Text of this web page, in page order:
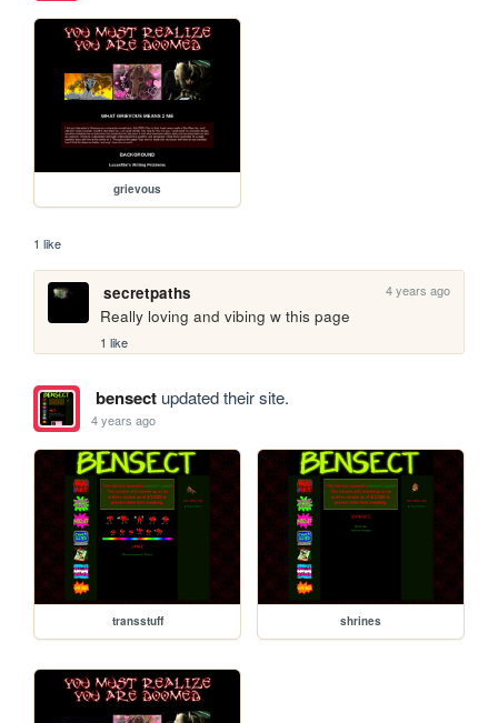
grievous
1 like
secretpaths 4 years ago
Really loving and vibing w this page
1 like
bensectupdated their site.
4 years ago
transstuff shrines